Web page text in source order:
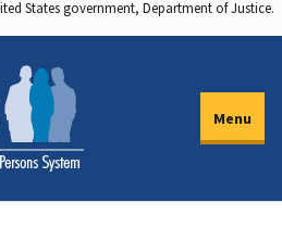
States government, Department of Justice.
Menu